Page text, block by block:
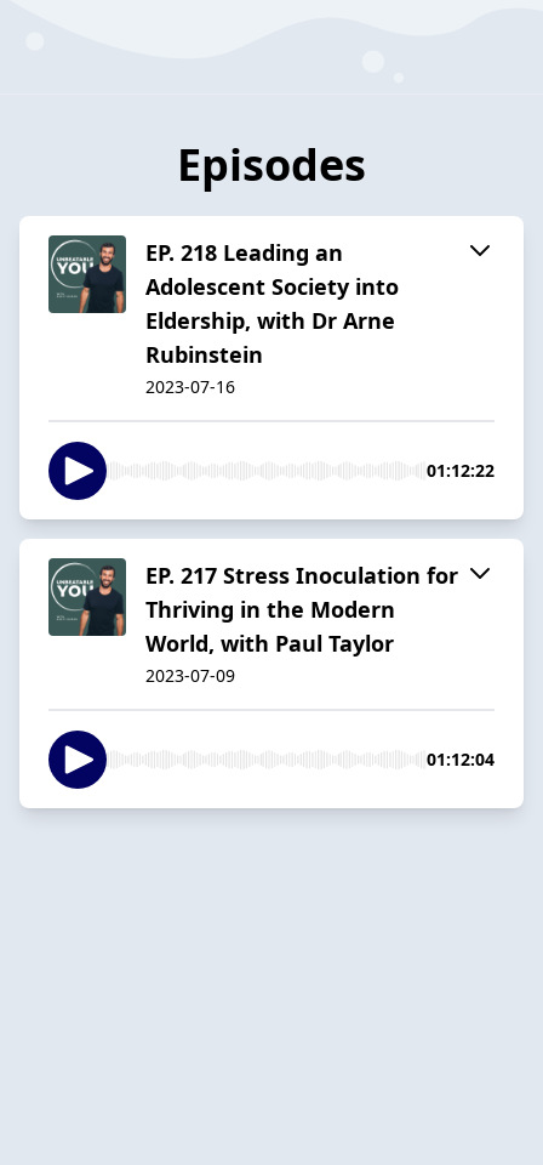
Episodes
EP. 218 Leading an
Adolescent Society into
Eldership, with Dr Arne
Rubinstein
2023-07-16
01:12:22
EP. 217 Stress Inoculation for
Thriving in the Modern
World, with Paul Taylor
2023-07-09
01:12:04